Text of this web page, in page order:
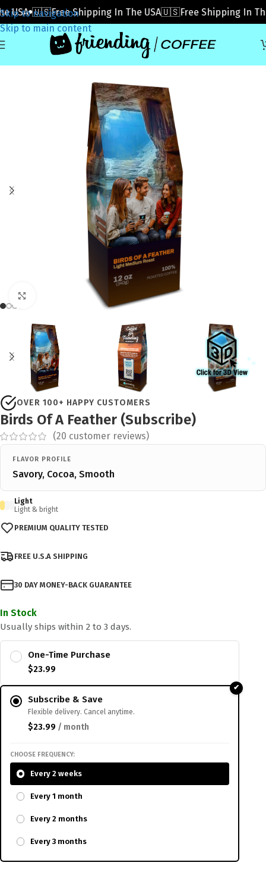
Skip to navigation
Skip to main content
🇺🇸Free Shipping In The USA🇺🇸Free Shipping In The
Coffee»Birds of a Feather (Subscribe)
Click to enlarge
OVER 100+ HAPPY CUSTOMERS
Birds Of A Feather (Subscribe)
(20 customer reviews)
FLAVOR PROFILE
Savory, Cocoa, Smooth
Light
Light & bright
PREMIUM QUALITY TESTED
FREE U.S.A SHIPPING
30 DAY MONEY-BACK GUARANTEE
In Stock
Usually ships within 2 to 3 days.
One-Time Purchase
$23.99
Subscribe & Save
Flexible delivery. Cancel anytime.
$23.99 / month
CHOOSE FREQUENCY:
Every 2 weeks
Every 1 month
Every 2 months
Every 3 months